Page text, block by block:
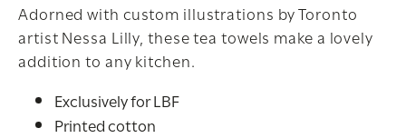
Adorned with custom illustrations by Toronto
artist Nessa Lilly, these tea towels make a lovely
addition to any kitchen.
Exclusively for LBF
Printed cotton